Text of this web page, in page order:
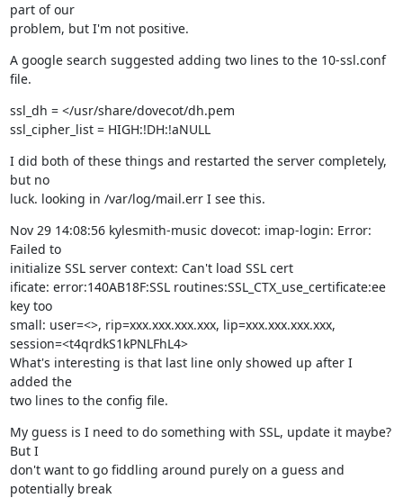
part of our
problem, but I'm not positive.
A google search suggested adding two lines to the 10-ssl.conf
file.
ssl_dh = </usr/share/dovecot/dh.pem
ssl_cipher_list = HIGH:!DH:!aNULL
I did both of these things and restarted the server completely,
but no
luck. looking in /var/log/mail.err I see this.
Nov 29 14:08:56 kylesmith-music dovecot: imap-login: Error:
Failed to
initialize SSL server context: Can't load SSL cert
ificate: error:140AB18F:SSL routines:SSL_CTX_use_certificate:ee
key too
small: user=<>, rip=xxx.xxx.xxx.xxx, lip=xxx.xxx.xxx.xxx,
session=<t4qrdkS1kPNLFhL4>
What's interesting is that last line only showed up after I
added the
two lines to the config file.
My guess is I need to do something with SSL, update it maybe?
But I
don't want to go fiddling around purely on a guess and
potentially break